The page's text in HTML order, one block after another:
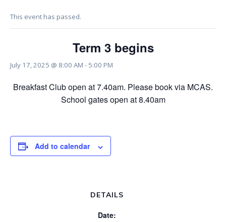
This event has passed.
Term 3 begins
July 17, 2025 @ 8:00 AM - 5:00 PM
Breakfast Club open at 7.40am. Please book via MCAS.
School gates open at 8.40am
Add to calendar
DETAILS
Date: